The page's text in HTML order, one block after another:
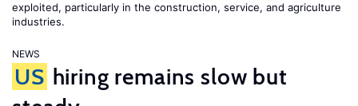
exploited, particularly in the construction, service, and agriculture
industries.
NEWS
US hiring remains slow but